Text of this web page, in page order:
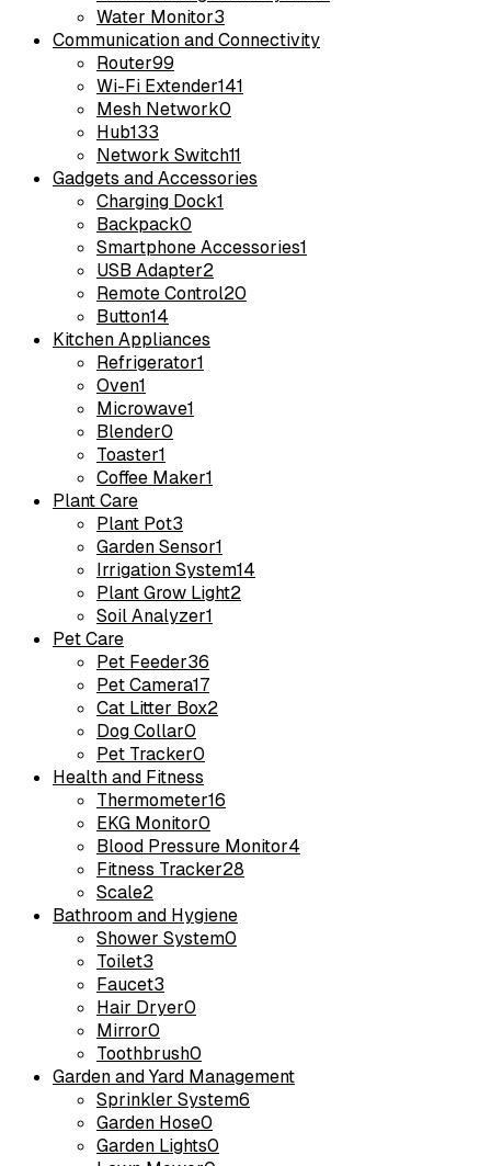
Water Monitor3
Communication and Connectivity
Router99
Wi-Fi Extender141
Mesh Network0
Hub133
Network Switch11
Gadgets and Accessories
Charging Dock1
Backpack0
Smartphone Accessories1
USB Adapter2
Remote Control20
Button14
Kitchen Appliances
Refrigerator1
Oven1
Microwave1
Blender0
Toaster1
Coffee Maker1
Plant Care
Plant Pot3
Garden Sensor1
Irrigation System14
Plant Grow Light2
Soil Analyzer1
Pet Care
Pet Feeder36
Pet Camera17
Cat Litter Box2
Dog Collar0
Pet Tracker0
Health and Fitness
Thermometer16
EKG Monitor0
Blood Pressure Monitor4
Fitness Tracker28
Scale2
Bathroom and Hygiene
Shower System0
Toilet3
Faucet3
Hair Dryer0
Mirror0
Toothbrush0
Garden and Yard Management
Sprinkler System6
Garden Hose0
Garden Lights0